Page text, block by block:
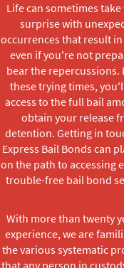
Life can sometimes take
surprise with
occurrences that result
even if you're not
bear the repercussions.
these trying times,
access to the full bail
obtain your release
detention. Getting in
Express Bail Bonds can
on the path to accessing
trouble-free bail bond
With more than twenty
experience, we are
the various systematic